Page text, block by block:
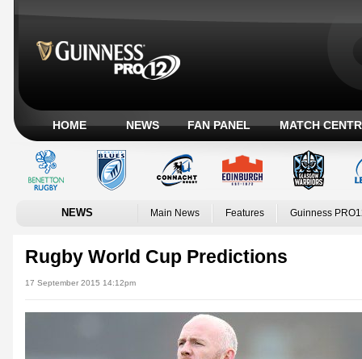
HOME NEWS FAN PANEL MATCH
NEWS Main News Features Guinness
Rugby World Cup Predictions
17 September 2015 14:12pm